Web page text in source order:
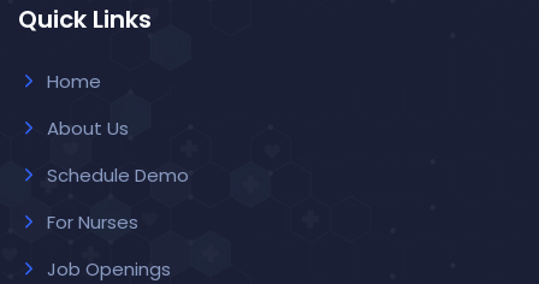
Quick Links
Home
About Us
Schedule Demo
For Nurses
Job Openings